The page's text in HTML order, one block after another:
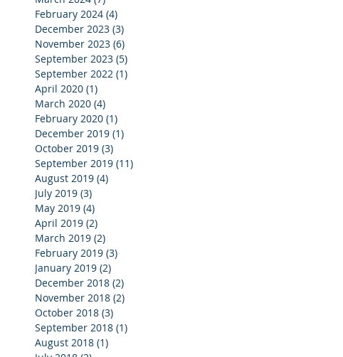
February 2024 (4)
December 2023 (3)
November 2023 (6)
September 2023 (5)
September 2022 (1)
April 2020 (1)
March 2020 (4)
February 2020 (1)
December 2019 (1)
October 2019 (3)
September 2019 (11)
August 2019 (4)
July 2019 (3)
May 2019 (4)
April 2019 (2)
March 2019 (2)
February 2019 (3)
January 2019 (2)
December 2018 (2)
November 2018 (2)
October 2018 (3)
September 2018 (1)
August 2018 (1)